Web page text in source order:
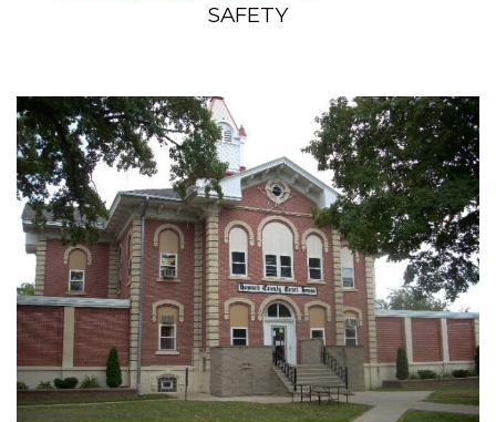
SAFETY